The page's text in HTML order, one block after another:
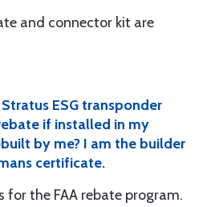
and connector kit are
ESG transponder
if installed in my
by me? I am the builder
certificate.
for the FAA rebate program.